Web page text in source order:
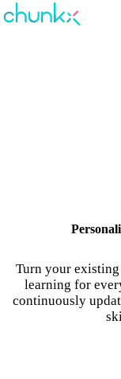
Turn your
learning for
continuously